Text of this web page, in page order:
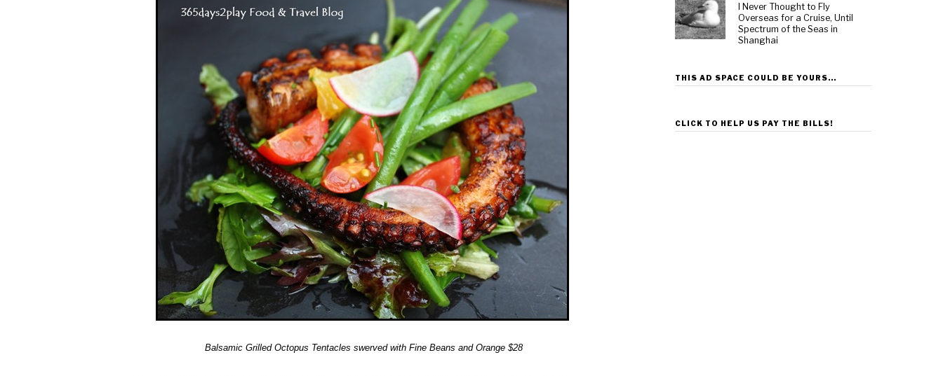
Balsamic Grilled Octopus Tentacles swerved with Fine Beans and Orange $28
I Never Thought to Fly
Overseas for a Cruise, Until
Spectrum of the Seas in
Shanghai
THIS AD SPACE COULD BE YOURS…
CLICK TO HELP US PAY THE BILLS!